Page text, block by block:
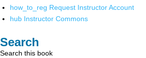
how_to_reg Request Instructor Account
hub Instructor Commons
Search
Search this book